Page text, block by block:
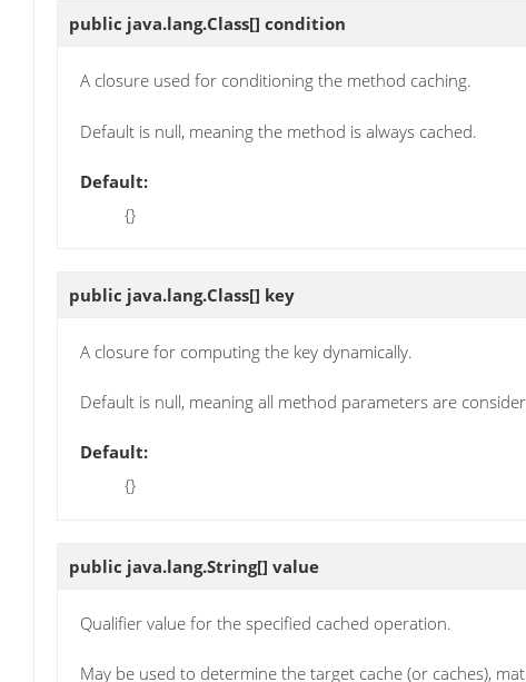
public java.lang.Class[] condition
A closure used for conditioning the method caching.
Default is null, meaning the method is always cached.
Default:
{}
public java.lang.Class[] key
A closure for computing the key dynamically.
Default is null, meaning all method parameters are
Default:
{}
public java.lang.String[] value
Qualifier value for the specified cached operation.
May be used to determine the target cache (or caches),